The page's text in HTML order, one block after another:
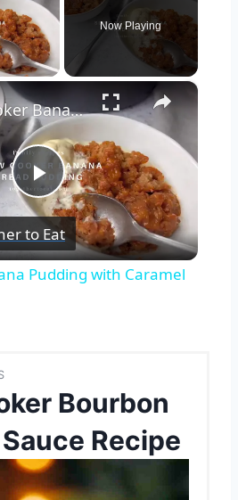
Video
Now Playing
×
Play
Video
Slow Cooker Banana Pudding with Caramel
to Eat
Pudding with Caramel
Bourbon
Recipe